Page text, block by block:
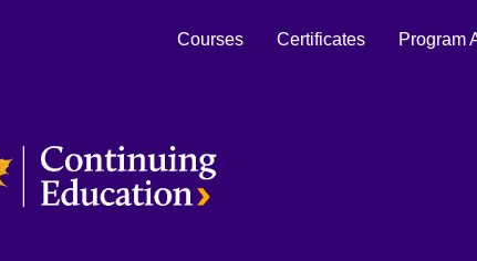
Laurier Continuing Education
Courses Certificates Program